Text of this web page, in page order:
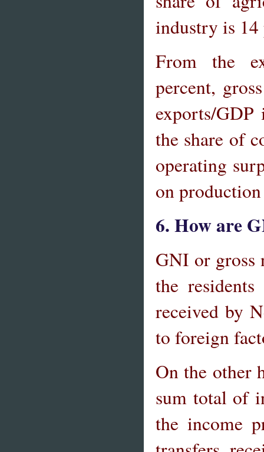
industry is 14
From the
percent,
exports/GDP
the share of
operating
on
6. How are
GNI or gross
the
received by
to foreign
On the other
sum total of
the income